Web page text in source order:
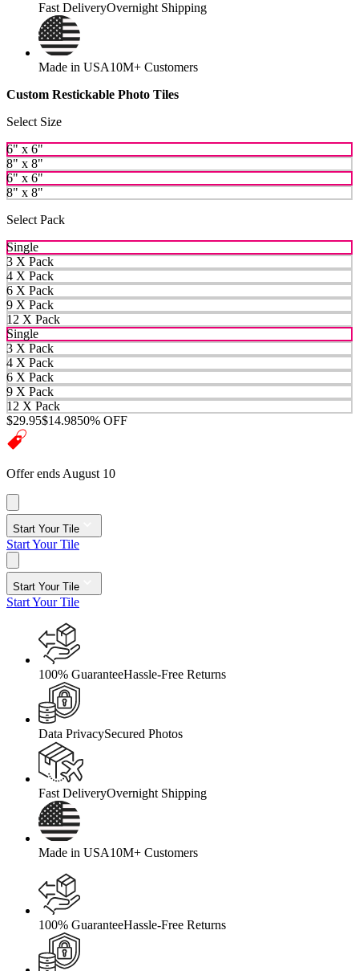
Fast DeliveryOvernight Shipping
Made in USA10M+ Customers
Custom Restickable Photo Tiles
Select Size
6" x 6"
8" x 8"
6" x 6"
8" x 8"
Select Pack
Single
3 X Pack
4 X Pack
6 X Pack
9 X Pack
12 X Pack
Single
3 X Pack
4 X Pack
6 X Pack
9 X Pack
12 X Pack
$29.95$14.9850% OFF
Offer ends August 10
Start Your Tile
Start Your Tile
Start Your Tile
Start Your Tile
100% GuaranteeHassle-Free Returns
Data PrivacySecured Photos
Fast DeliveryOvernight Shipping
Made in USA10M+ Customers
100% GuaranteeHassle-Free Returns